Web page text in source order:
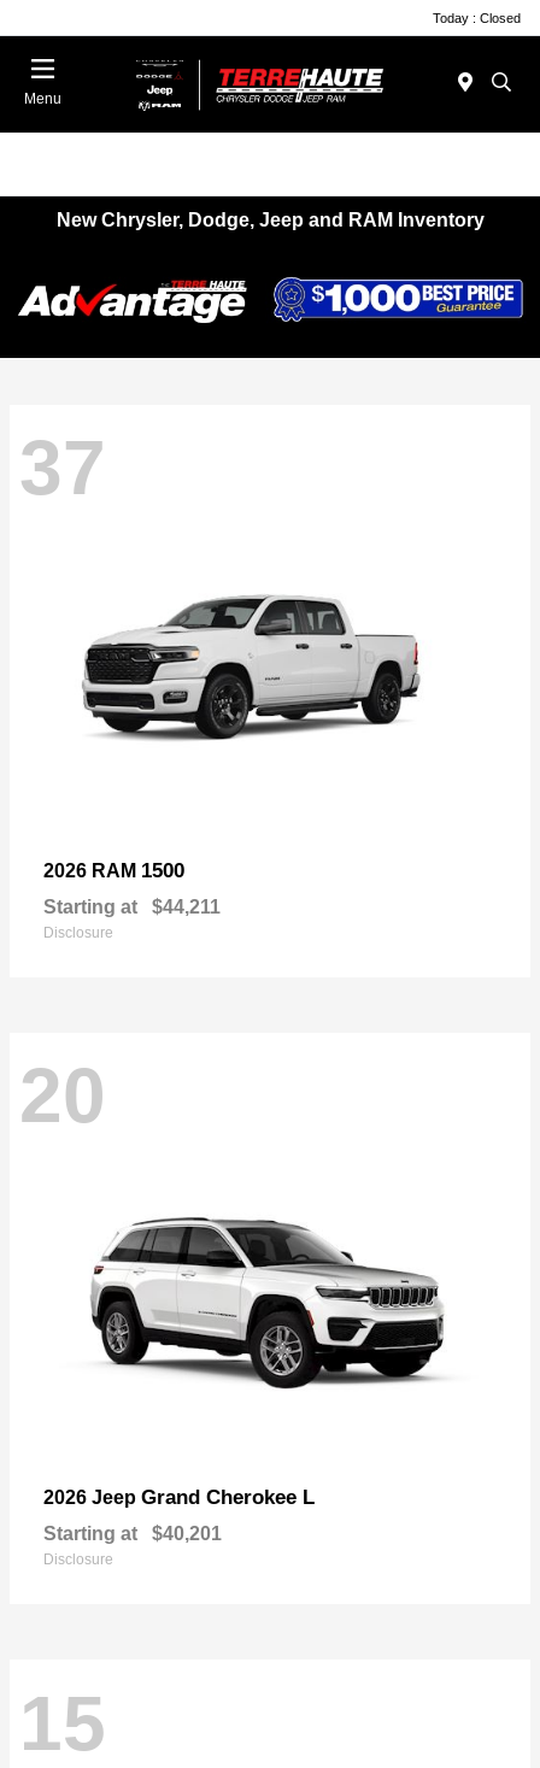
Today : Closed
Menu
New Chrysler, Dodge, Jeep and RAM Inventory
37
2026 RAM 1500
Starting at $44,211
Disclosure
20
2026 Jeep Grand Cherokee L
Starting at $40,201
Disclosure
15